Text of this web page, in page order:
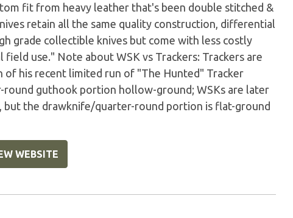
fit from heavy leather that's been double stitched &
retain all the same quality construction, differential
grade collectible knives but come with less costly
use." Note about WSK vs Trackers: Trackers are
his recent limited run of "The Hunted" Tracker
guthook portion hollow-ground; WSKs are later
but the drawknife/quarter-round portion is flat-ground
WEBSITE